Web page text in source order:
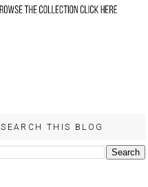
SEARCH THIS BLOG